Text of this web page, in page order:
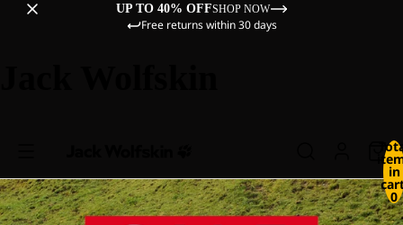
UP TO 40% OFFSHOP NOW
Free returns within 30 days
in
0